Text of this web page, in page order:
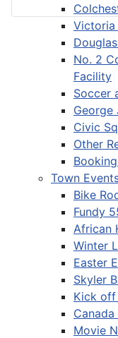
Victoria
No. 2
Facility
Soccer
George
Civic
Other
Town
Bike
Fundy
African
Winter
Easter
Skyler
Kick off
Movie